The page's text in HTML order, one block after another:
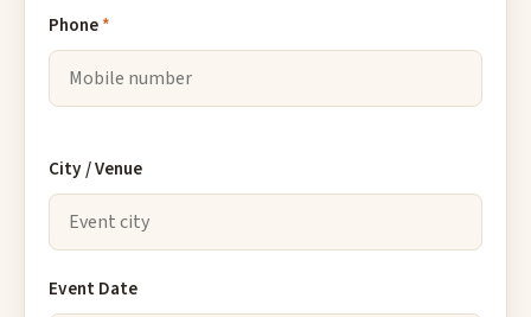
Phone*
City / Venue
Event Date